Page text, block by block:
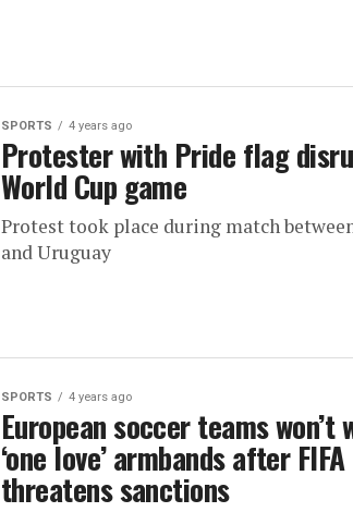
SPORTS 4 years ago
Protester with Pride flag
World Cup game
Protest took place during match
and Uruguay
SPORTS 4 years ago
European soccer teams won’t
‘one love’ armbands after FIFA
threatens sanctions